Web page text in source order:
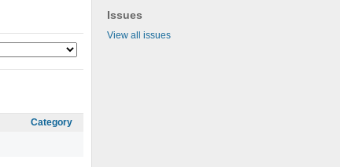
Issues
View all issues
Category